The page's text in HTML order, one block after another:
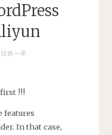
日拱一卒
!!!
features
In that case,